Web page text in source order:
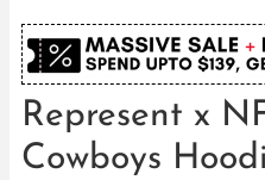
Represent x
Cowboys